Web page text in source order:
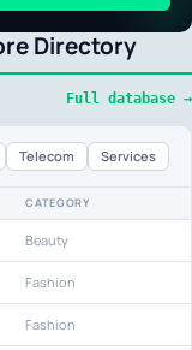
Directory
Full database →
Telecom Services
CATEGORY
Beauty
Fashion
Fashion